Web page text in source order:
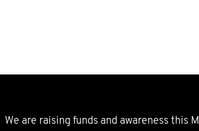
We are raising funds and awareness this